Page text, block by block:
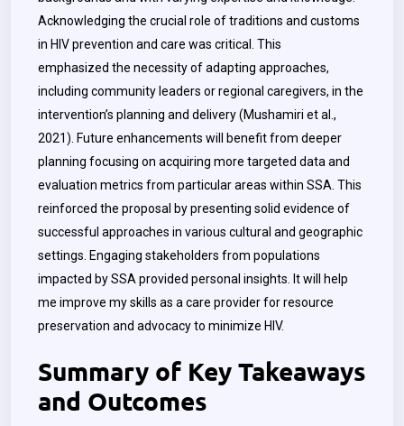
Acknowledging the crucial role of traditions and customs
in HIV prevention and care was critical. This
emphasized the necessity of adapting approaches,
including community leaders or regional caregivers, in the
intervention’s planning and delivery (Mushamiri et al.,
2021). Future enhancements will benefit from deeper
planning focusing on acquiring more targeted data and
evaluation metrics from particular areas within SSA. This
reinforced the proposal by presenting solid evidence of
successful approaches in various cultural and geographic
settings. Engaging stakeholders from populations
impacted by SSA provided personal insights. It will help
me improve my skills as a care provider for resource
preservation and advocacy to minimize HIV.
Summary of Key Takeaways
and Outcomes